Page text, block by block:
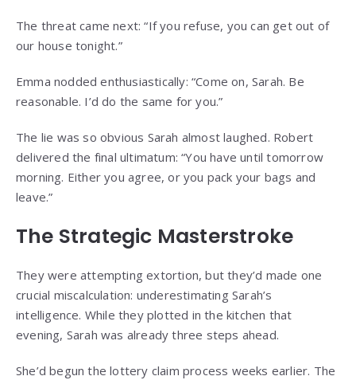
The threat came next: “If you refuse, you can get out of
our house tonight.”
Emma nodded enthusiastically: “Come on, Sarah. Be
reasonable. I’d do the same for you.”
The lie was so obvious Sarah almost laughed. Robert
delivered the final ultimatum: “You have until tomorrow
morning. Either you agree, or you pack your bags and
leave.”
The Strategic Masterstroke
They were attempting extortion, but they’d made one
crucial miscalculation: underestimating Sarah’s
intelligence. While they plotted in the kitchen that
evening, Sarah was already three steps ahead.
She’d begun the lottery claim process weeks earlier. The